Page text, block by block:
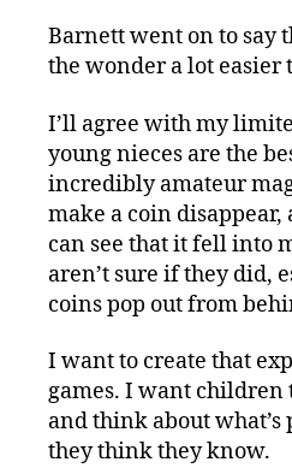
Barnett went on to say
the wonder a lot easier
I’ll agree with my
young nieces are the
incredibly amateur
make a coin
can see that it fell into
aren’t sure if they did,
coins pop out from
I want to create that
games. I want children
and think about
they think they know.